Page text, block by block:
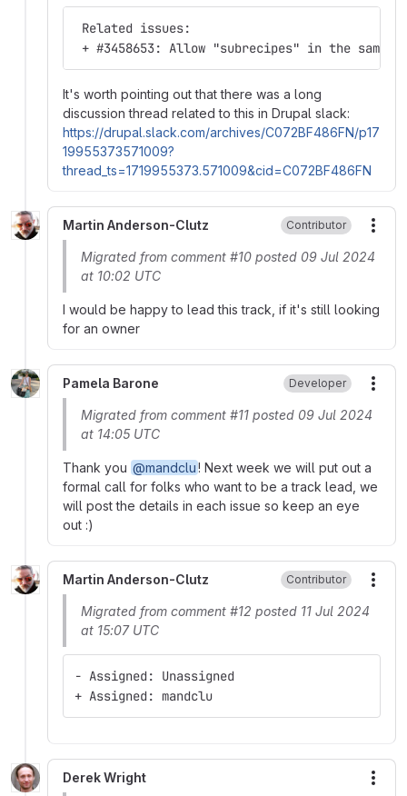
Related issues:
+ #3458653: Allow "subrecipes" in the same
It's worth pointing out that there was a long
discussion thread related to this in Drupal slack:
https://drupal.slack.com/archives/C072BF486FN/p17
19955373571009?
thread_ts=1719955373.571009&cid=C072BF486FN
Martin Anderson-Clutz Contributor
Migrated from comment #10 posted 09 Jul 2024
at 10:02 UTC
I would be happy to lead this track, if it's still looking
for an owner
Pamela Barone Developer
Migrated from comment #11 posted 09 Jul 2024
at 14:05 UTC
Thank you @mandclu! Next week we will put out a
formal call for folks who want to be a track lead, we
will post the details in each issue so keep an eye
out :)
Martin Anderson-Clutz Contributor
Migrated from comment #12 posted 11 Jul 2024
at 15:07 UTC
- Assigned: Unassigned
+ Assigned: mandclu
Derek Wright